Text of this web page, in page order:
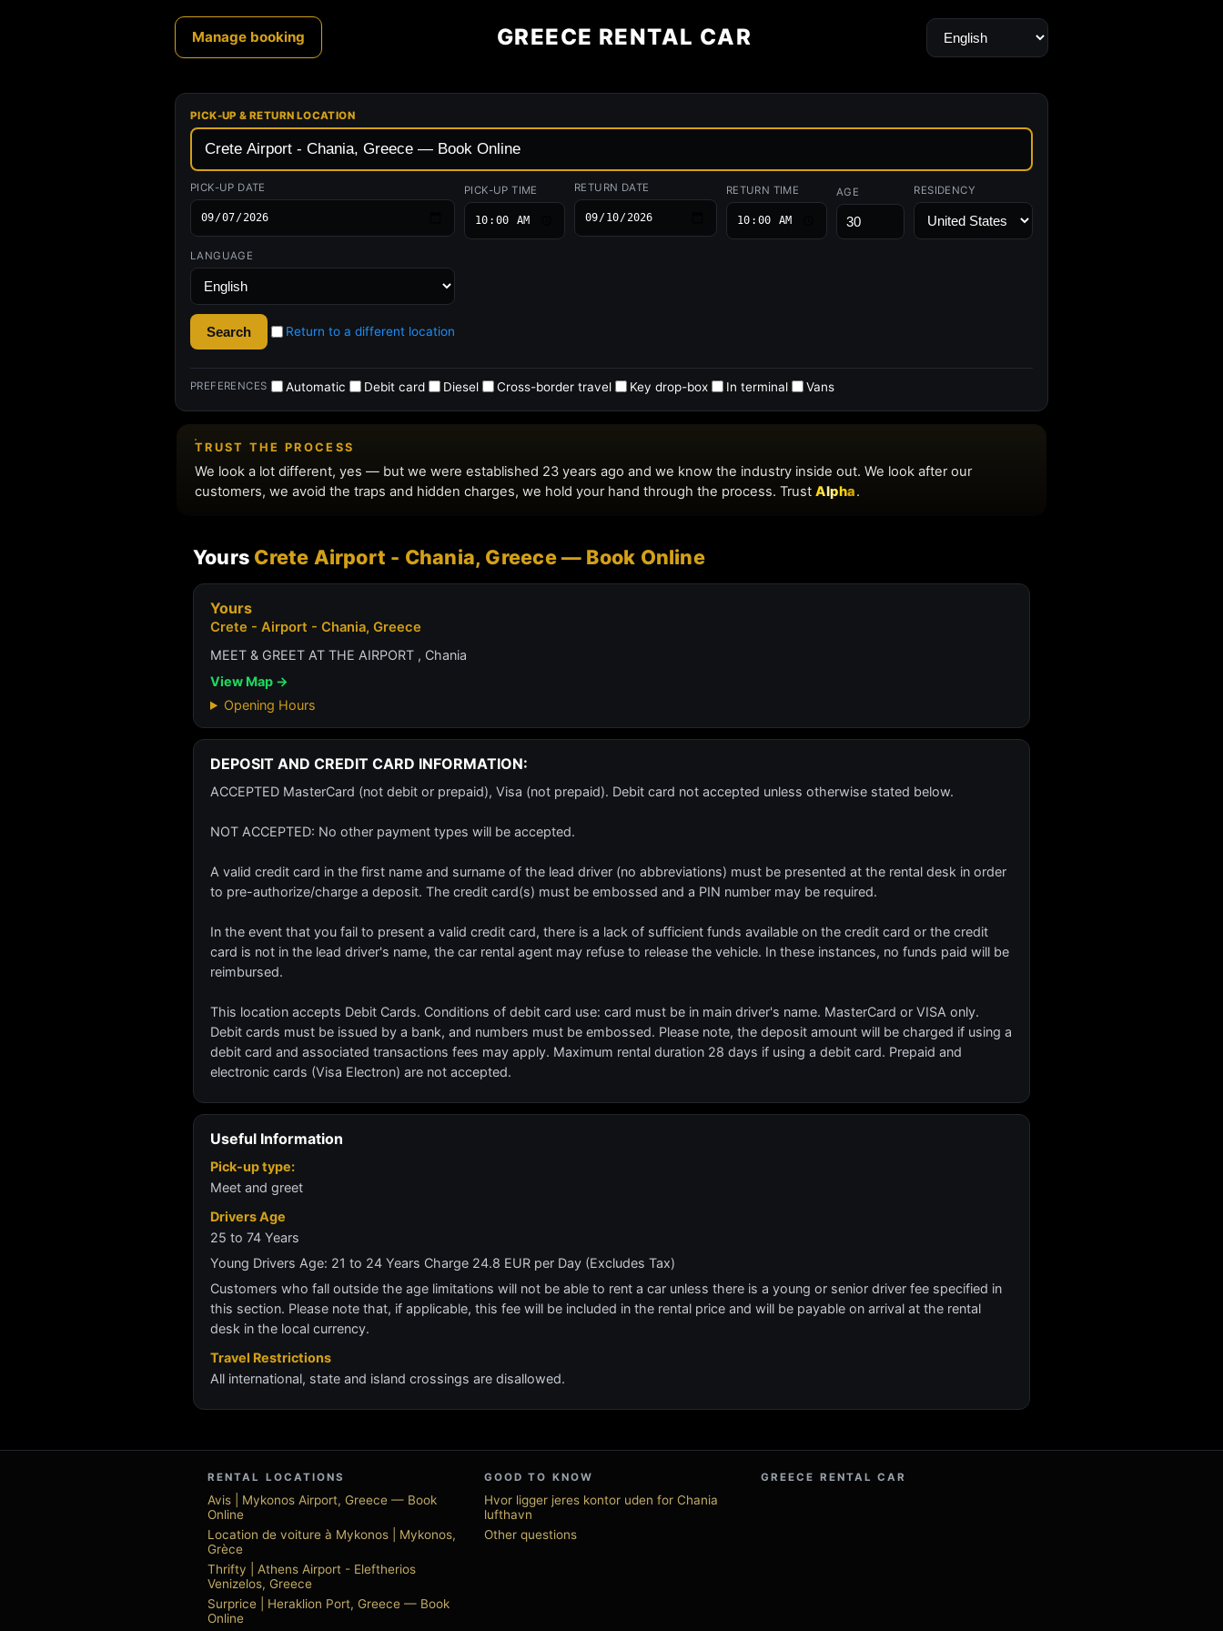
Yours Crete Airport - Chania, Greece — Book Online
Yours
Crete - Airport - Chania, Greece
MEET & GREET AT THE AIRPORT , Chania
View Map →
Opening Hours
DEPOSIT AND CREDIT CARD INFORMATION:
ACCEPTED MasterCard (not debit or prepaid), Visa (not prepaid). Debit card not accepted unless otherwise stated below.
NOT ACCEPTED: No other payment types will be accepted.
A valid credit card in the first name and surname of the lead driver (no abbreviations) must be presented at the rental desk in order
to pre-authorize/charge a deposit. The credit card(s) must be embossed and a PIN number may be required.
In the event that you fail to present a valid credit card, there is a lack of sufficient funds available on the credit card or the credit
card is not in the lead driver's name, the car rental agent may refuse to release the vehicle. In these instances, no funds paid will be
reimbursed.
This location accepts Debit Cards. Conditions of debit card use: card must be in main driver's name. MasterCard or VISA only.
Debit cards must be issued by a bank, and numbers must be embossed. Please note, the deposit amount will be charged if using a
debit card and associated transactions fees may apply. Maximum rental duration 28 days if using a debit card. Prepaid and
electronic cards (Visa Electron) are not accepted.
Useful Information
Pick-up type:
Meet and greet
Drivers Age
25 to 74 Years
Young Drivers Age: 21 to 24 Years Charge 24.8 EUR per Day (Excludes Tax)
Customers who fall outside the age limitations will not be able to rent a car unless there is a young or senior driver fee specified in
this section. Please note that, if applicable, this fee will be included in the rental price and will be payable on arrival at the rental
desk in the local currency.
Travel Restrictions
All international, state and island crossings are disallowed.
RENTAL LOCATIONS
Avis | Mykonos Airport, Greece — Book
Online
Location de voiture à Mykonos | Mykonos,
Grèce
Thrifty | Athens Airport - Eleftherios
Venizelos, Greece
Surprice | Heraklion Port, Greece — Book
Online
GOOD TO KNOW
Hvor ligger jeres kontor uden for Chania
lufthavn
Other questions
GREECE RENTAL CAR